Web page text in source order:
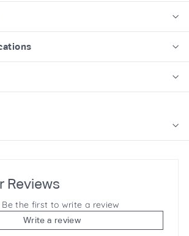
Reviews
Be the first to write a review
Write a review